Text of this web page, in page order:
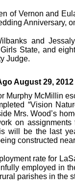
of Vernon and
Anniversary,
and
State, and
Judge.
August 29, 2012
Murphy McMillin
“Vision
Mrs. Wood’s
on assignments
will be the last
constructed
rate for
employed in
parishes in the